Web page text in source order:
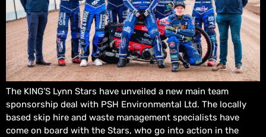
The KING’S Lynn Stars have unveiled a new main team
sponsorship deal with PSH Environmental Ltd. The locally
based skip hire and waste management specialists have
come on board with the Stars, who go into action in the